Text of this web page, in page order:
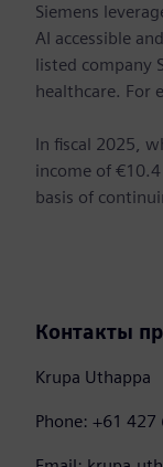
Siemens
AI accessible
listed company
healthcare. For
In fiscal 2025,
income of
basis of
Контакты
Krupa Uthappa
Phone: +61 427